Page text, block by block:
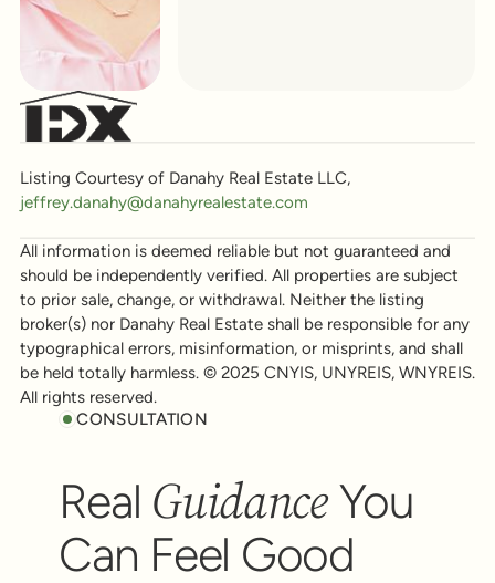
Listing Courtesy of Danahy Real Estate LLC,
jeffrey.danahy@danahyrealestate.com
All information is deemed reliable but not guaranteed and
should be independently verified. All properties are subject
to prior sale, change, or withdrawal. Neither the listing
broker(s) nor Danahy Real Estate shall be responsible for any
typographical errors, misinformation, or misprints, and shall
be held totally harmless. © 2025 CNYIS, UNYREIS, WNYREIS.
All rights reserved.
CONSULTATION
Real GuidanceYou
Can Feel Good